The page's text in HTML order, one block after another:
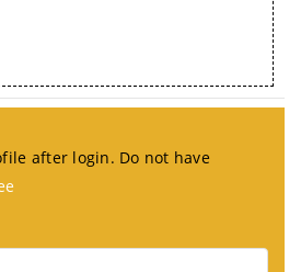
after login. Do not have